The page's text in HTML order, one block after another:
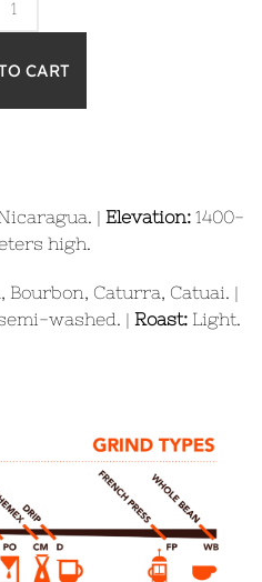
| Elevation: 1400-
high.
Bourbon, Caturra, Catuai. |
washed. | Roast:Light.